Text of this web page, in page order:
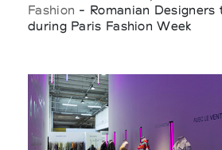
Fashion - Romanian Designers
during Paris Fashion Week